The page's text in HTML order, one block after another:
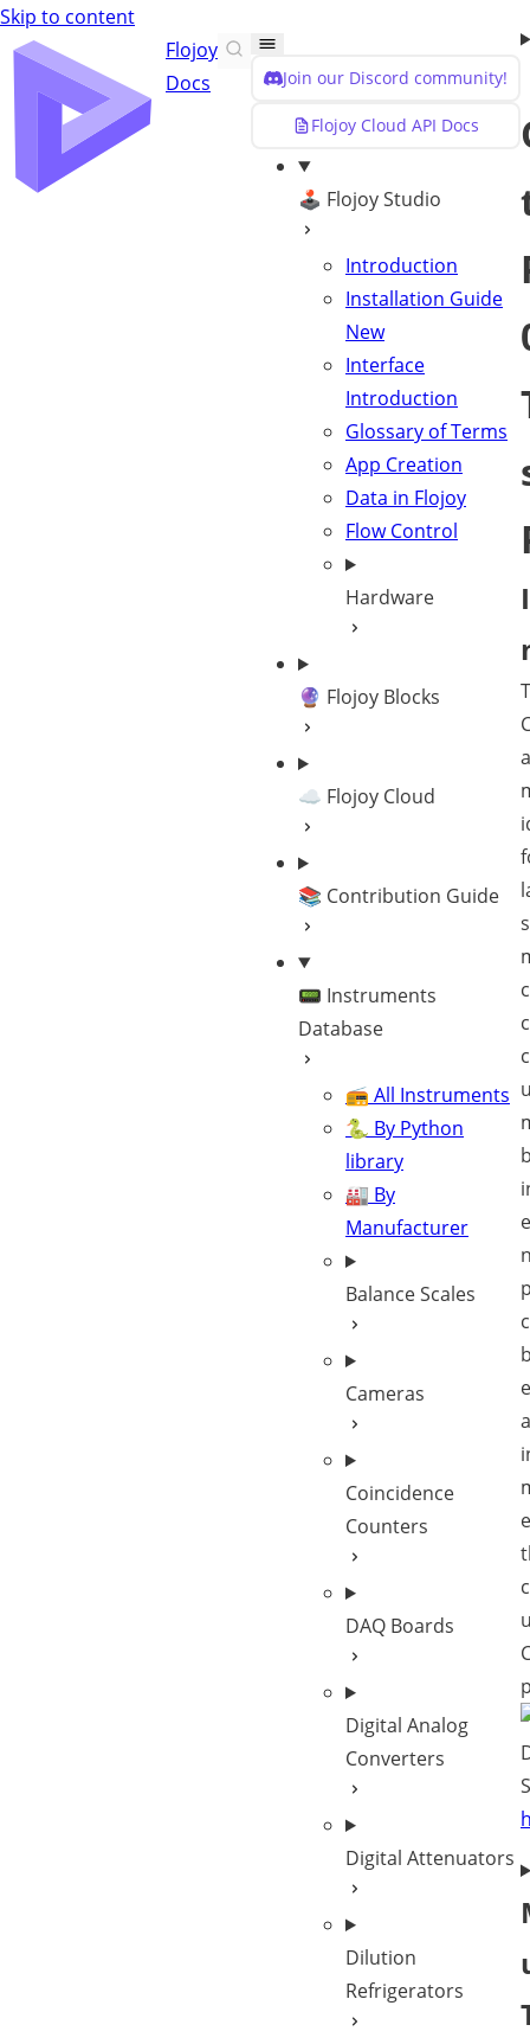
Skip to content
Flojoy
Docs
Join our Discord community!
Flojoy Cloud API Docs
🕹️ Flojoy Studio
Introduction
Installation Guide
New
Interface
Introduction
Glossary of Terms
App Creation
Data in Flojoy
Flow Control
Hardware
🔮 Flojoy Blocks
☁️ Flojoy Cloud
📚 Contribution Guide
📟 Instruments
Database
📻 All Instruments
🐍 By Python
library
🏭 By
Manufacturer
Balance Scales
Cameras
Coincidence
Counters
DAQ Boards
Digital Analog
Converters
Digital Attenuators
Dilution
Refrigerators